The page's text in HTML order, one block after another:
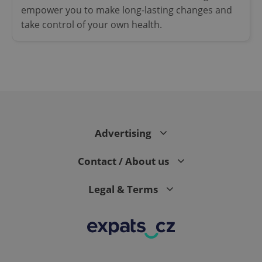
empower you to make long-lasting changes and
take control of your own health.
Advertising
Contact / About us
Legal & Terms
add_logo_profile_modal_displayed